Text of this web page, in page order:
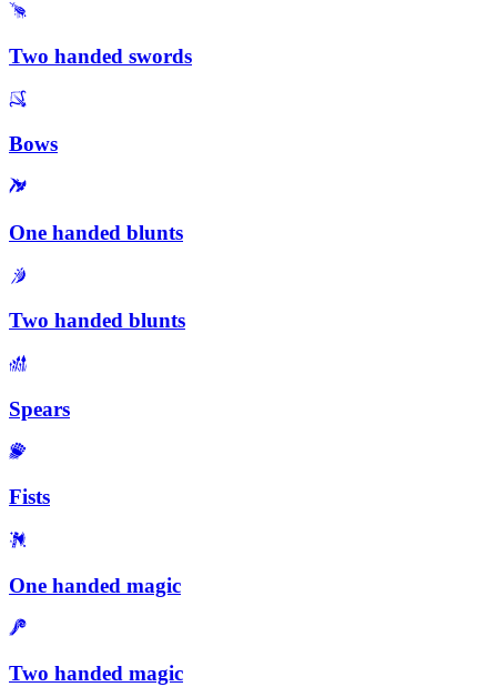
Two handed swords
Bows
One handed blunts
Two handed blunts
Spears
Fists
One handed magic
Two handed magic